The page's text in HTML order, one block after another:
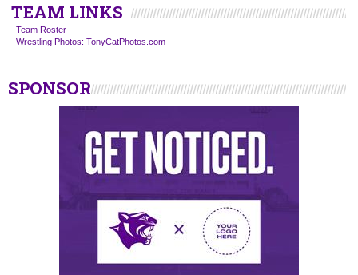
TEAM LINKS
Team Roster
Wrestling Photos: TonyCatPhotos.com
SPONSOR